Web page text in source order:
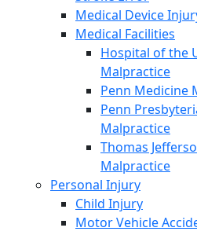
Medical Device
Medical Facilities
Hospital of the
Malpractice
Penn Medicine
Penn
Malpractice
Thomas
Malpractice
Personal Injury
Child Injury
Motor Vehicle